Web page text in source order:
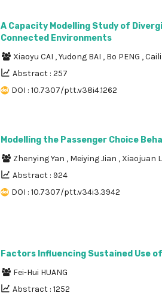
A Capacity Modelling Study of
Connected Environments
Xiaoyu CAI ,Yudong BAI , Bo PENG ,
Abstract : 257
DOI : 10.7307/ptt.v38i4.1262
Modelling the Passenger Choice
Zhenying Yan , Meiying Jian , Xiaojuan
Abstract : 924
DOI : 10.7307/ptt.v34i3.3942
Factors Influencing Sustained Use
Fei-Hui HUANG
Abstract : 1252